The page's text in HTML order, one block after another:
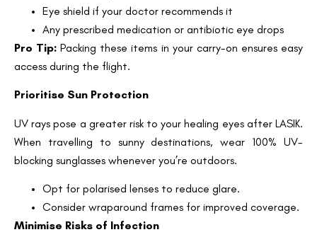
Eye shield if your doctor recommends it
Any prescribed medication or antibiotic eye drops
Pro Tip: Packing these items in your carry-on ensures easy
access during the flight.
Prioritise Sun Protection
UV rays pose a greater risk to your healing eyes after LASIK.
When travelling to sunny destinations, wear 100% UV-
blocking sunglasses whenever you’re outdoors.
Opt for polarised lenses to reduce glare.
Consider wraparound frames for improved coverage.
Minimise Risks of Infection